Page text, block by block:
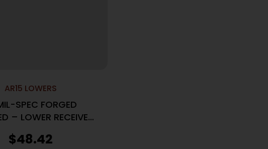
AR15 LOWERS
SPEC FORGED
– LOWER RECEIVER
$48.42